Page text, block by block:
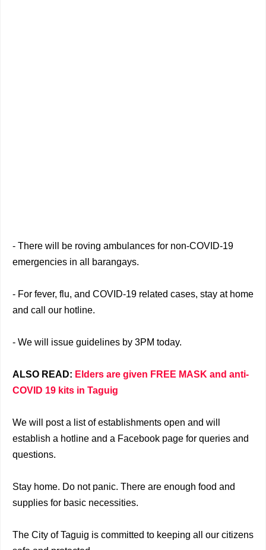
- There will be roving ambulances for non-COVID-19
emergencies in all barangays.
- For fever, flu, and COVID-19 related cases, stay at home
and call our hotline.
- We will issue guidelines by 3PM today.
ALSO READ: Elders are given FREE MASK and anti-
COVID 19 kits in Taguig
We will post a list of establishments open and will
establish a hotline and a Facebook page for queries and
questions.
Stay home. Do not panic. There are enough food and
supplies for basic necessities.
The City of Taguig is committed to keeping all our citizens